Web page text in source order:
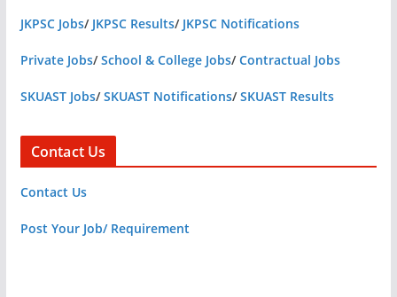
JKPSC Jobs/ JKPSC Results/ JKPSC Notifications
Private Jobs/School & College Jobs/Contractual Jobs
SKUAST Jobs/SKUAST Notifications/SKUAST Results
Contact Us
Contact Us
Post Your Job/ Requirement